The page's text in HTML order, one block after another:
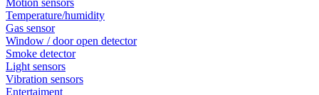
Temperature/humidity
Gas sensor
Window / door open detector
Smoke detector
Light sensors
Vibration sensors
Entertaiment